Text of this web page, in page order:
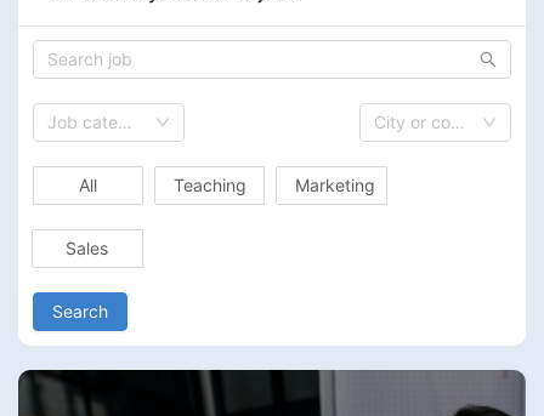
Job category City or country
All Teaching Marketing
Sales
Search